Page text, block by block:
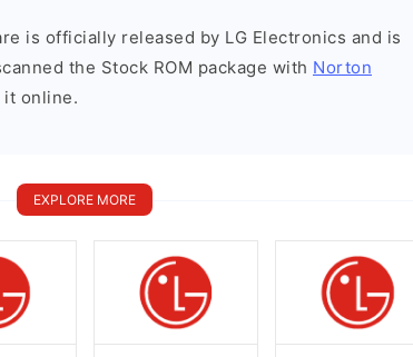
is officially released by LG Electronics and is
the Stock ROM package with Norton
it online.
EXPLORE MORE